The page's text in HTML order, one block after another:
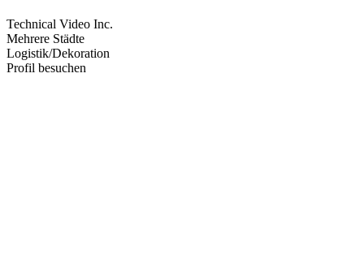
Technical Video Inc.
Mehrere Städte
Logistik/Dekoration
Profil besuchen